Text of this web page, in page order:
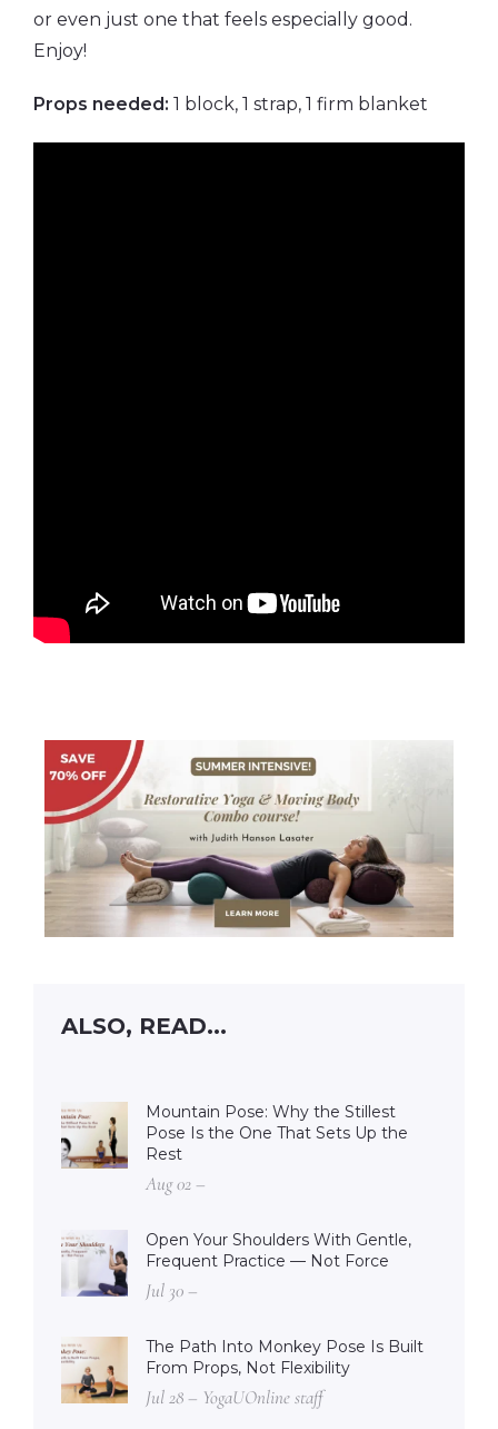
or even just one that feels especially good.
Enjoy!
Props needed: 1 block, 1 strap, 1 firm blanket
ALSO, READ...
Mountain Pose: Why the Stillest
Pose Is the One That Sets Up the
Rest
Aug 02 –
Open Your Shoulders With Gentle,
Frequent Practice — Not Force
Jul 30 –
The Path Into Monkey Pose Is Built
From Props, Not Flexibility
Jul 28 – YogaUOnline staff